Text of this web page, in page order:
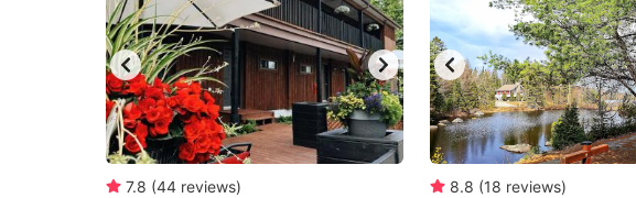
7.8 (44 reviews) 8.8 (18 reviews)